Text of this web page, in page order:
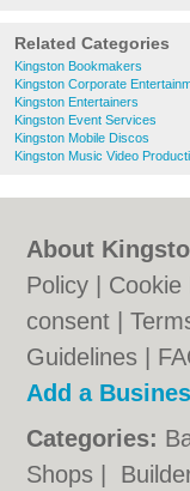
Related Categories
Kingston Bookmakers
Kingston Corporate
Kingston Entertainers
Kingston Event Services
Kingston Mobile Discos
Kingston Music Video
About
Policy
Cookie
consent |
Guidelines
Add a
Categories:
Shops